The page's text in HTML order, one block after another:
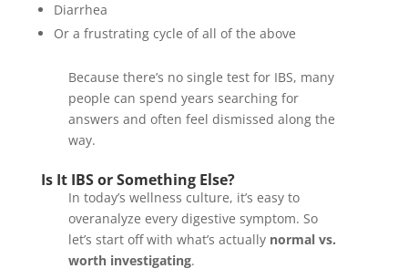
Diarrhea
Or a frustrating cycle of all of the above
Because there’s no single test for IBS, many
people can spend years searching for
answers and often feel dismissed along the
way.
Is It IBS or Something Else?
In today’s wellness culture, it’s easy to
overanalyze every digestive symptom. So
let’s start off with what’s actually normal vs.
worth investigating.